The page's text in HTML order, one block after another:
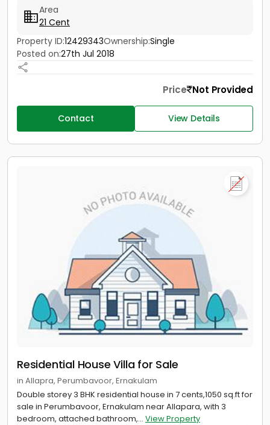
Area
21 Cent
Property ID:12429343Ownership:Single
Posted on:27th Jul 2018
Price Not Provided
Contact View Details
Residential House Villa for Sale
in Allapra, Perumbavoor, Ernakulam
Double storey 3 BHK residential house in 7 cents,1050 sq.ft for
sale in Perumbavoor, Ernakulam near Allapara, with 3
bedroom, attached bathroom,... View Property